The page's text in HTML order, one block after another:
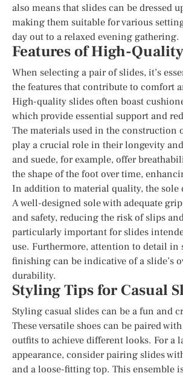
also means that slides can be dressed
making them suitable for various
day out to a relaxed evening gathering.
Features of High-
When selecting a pair of slides, it’s
the features that contribute to comfort
High-quality slides often boast
which provide essential support and
The materials used in the construction
play a crucial role in their longevity
and suede, for example, offer
the shape of the foot over time,
In addition to material quality, the sole
A well-designed sole with adequate
and safety, reducing the risk of slips
particularly important for slides
use. Furthermore, attention to detail in
finishing can be indicative of a slide’s
durability.
Styling Tips for Casual
Styling casual slides can be a fun and
These versatile shoes can be paired
outfits to achieve different looks. For a
appearance, consider pairing slides
and a loose-fitting top. This ensemble